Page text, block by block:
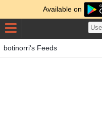
Available on
botinorri's Feeds